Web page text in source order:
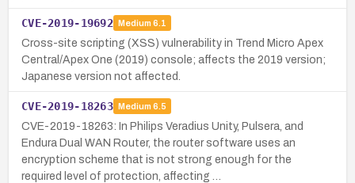
CVE-2019-19692 Medium 6.1
Cross-site scripting (XSS) vulnerability in Trend Micro Apex
Central/Apex One (2019) console; affects the 2019 version;
Japanese version not affected.
CVE-2019-18263 Medium 6.5
CVE-2019-18263: In Philips Veradius Unity, Pulsera, and
Endura Dual WAN Router, the router software uses an
encryption scheme that is not strong enough for the
required level of protection, affecting …